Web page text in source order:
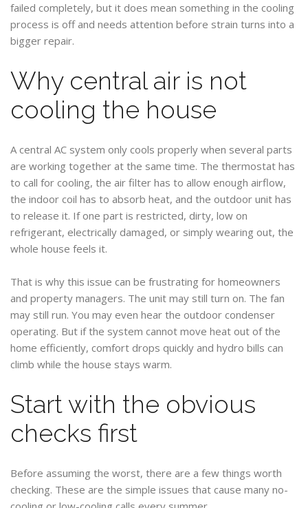
failed completely, but it does mean something in the cooling
process is off and needs attention before strain turns into a
bigger repair.
Why central air is not
cooling the house
A central AC system only cools properly when several parts
are working together at the same time. The thermostat has
to call for cooling, the air filter has to allow enough airflow,
the indoor coil has to absorb heat, and the outdoor unit has
to release it. If one part is restricted, dirty, low on
refrigerant, electrically damaged, or simply wearing out, the
whole house feels it.
That is why this issue can be frustrating for homeowners
and property managers. The unit may still turn on. The fan
may still run. You may even hear the outdoor condenser
operating. But if the system cannot move heat out of the
home efficiently, comfort drops quickly and hydro bills can
climb while the house stays warm.
Start with the obvious
checks first
Before assuming the worst, there are a few things worth
checking. These are the simple issues that cause many no-